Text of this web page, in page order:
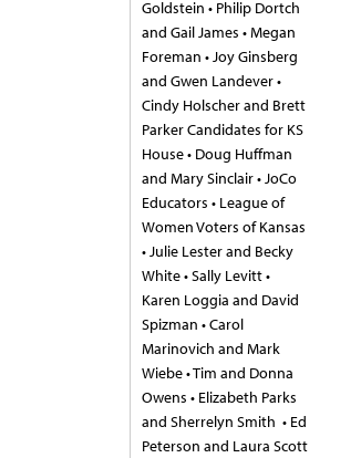
Goldstein • Philip Dortch
and Gail James • Megan
Foreman • Joy Ginsberg
and Gwen Landever •
Cindy Holscher and Brett
Parker Candidates for KS
House • Doug Huffman
and Mary Sinclair • JoCo
Educators • League of
Women Voters of Kansas
• Julie Lester and Becky
White • Sally Levitt •
Karen Loggia and David
Spizman • Carol
Marinovich and Mark
Wiebe • Tim and Donna
Owens • Elizabeth Parks
and Sherrelyn Smith • Ed
Peterson and Laura Scott